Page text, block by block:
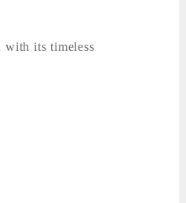
with its timeless